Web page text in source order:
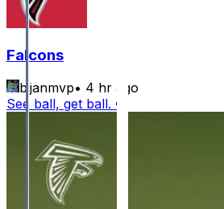
Falcons
bijanmvp• 4 hr ago
See ball, get ball. 😤